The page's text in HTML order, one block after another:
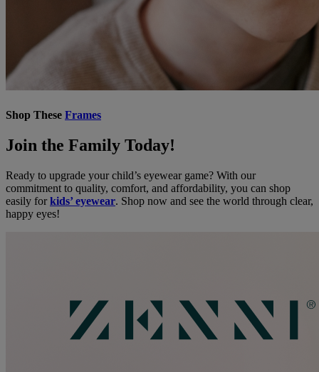
Shop These Frames
Join the Family Today!
Ready to upgrade your child’s eyewear game? With our
commitment to quality, comfort, and affordability, you can shop
easily forkids’ eyewear. Shop now and see the world through clear,
happy eyes!